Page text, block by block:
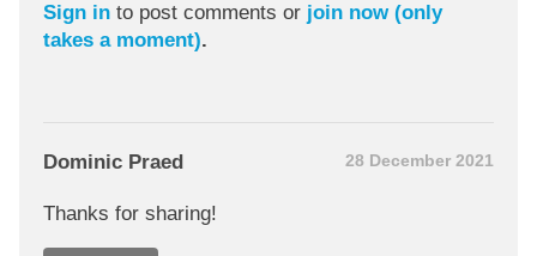
Sign in to post comments or join now (only
takes a moment).
Dominic Praed 28 December 2021
Thanks for sharing!